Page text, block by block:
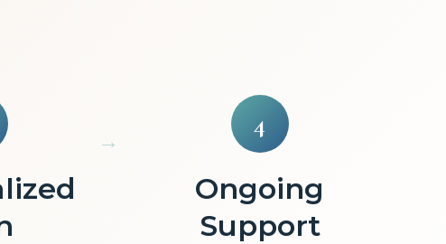
4
Ongoing
Support